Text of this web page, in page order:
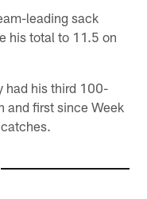
leading sack
his total to 11.5 on
had his third 100-
and first since Week